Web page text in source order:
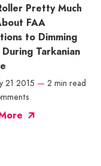
Pretty Much
FAA
to Dimming
Tarkanian
21 2015 — 2 min read